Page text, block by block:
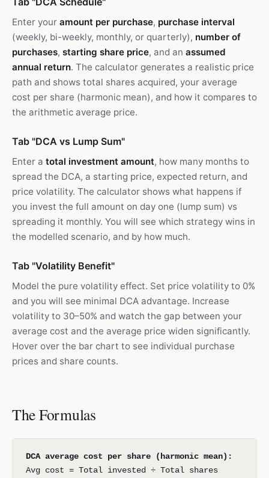
Enter your amount per purchase, purchase interval
(weekly, bi-weekly, monthly, or quarterly), number of
purchases, starting share price, and an assumed
annual return. The calculator generates a realistic price
path and shows total shares acquired, your average
cost per share (harmonic mean), and how it compares to
the arithmetic average price.
Tab "DCA vs Lump Sum"
Enter a total investment amount, how many months to
spread the DCA, a starting price, expected return, and
price volatility. The calculator shows what happens if
you invest the full amount on day one (lump sum) vs
spreading it monthly. You will see which strategy wins in
the modelled scenario, and by how much.
Tab "Volatility Benefit"
Model the pure volatility effect. Set price volatility to 0%
and you will see minimal DCA advantage. Increase
volatility to 30–50% and watch the gap between your
average cost and the average price widen significantly.
Hover over the bar chart to see individual purchase
prices and share counts.
The Formulas
DCA average cost per share (harmonic mean):
Avg cost = Total invested ÷ Total shares